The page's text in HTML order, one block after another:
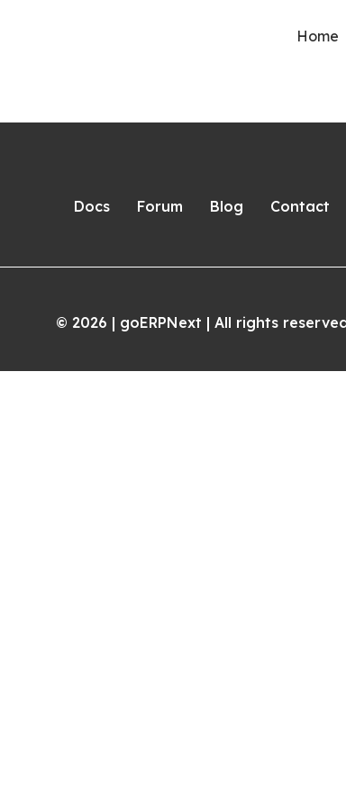
Home
Docs Forum Blog Contact
© 2026 | goERPNext | All rights